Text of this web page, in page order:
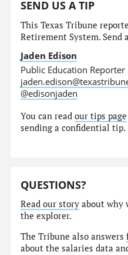
SEND US A TIP
This Texas Tribune
Retirement System.
Jaden Edison
Public Education Reporter
@edisonjaden
You can readour tips page
sending a confidential tip.
QUESTIONS?
Read our story about why
the explorer.
The Tribune also answers
about the salaries data